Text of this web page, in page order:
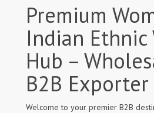
Premium
Indian Ethnic
Hub –
B2B Exporter
Welcome to your premier B2B